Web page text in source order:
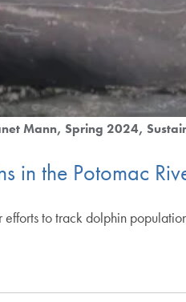
Mann Spring 2024
in the Potomac
efforts to track dolphin